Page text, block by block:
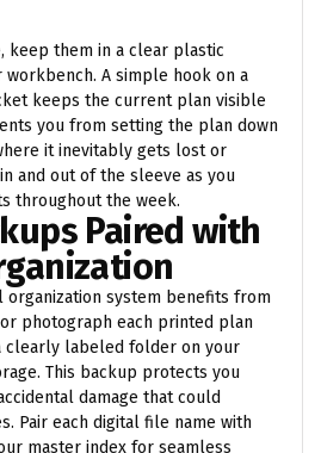
keep them in a clear plastic
A simple hook on a
keeps the current plan visible
you from setting the plan down
it inevitably gets lost or
and out of the sleeve as you
throughout the week.
Paired with
organization system benefits from
photograph each printed plan
clearly labeled folder on your
This backup protects you
damage that could
Pair each digital file name with
master index for seamless